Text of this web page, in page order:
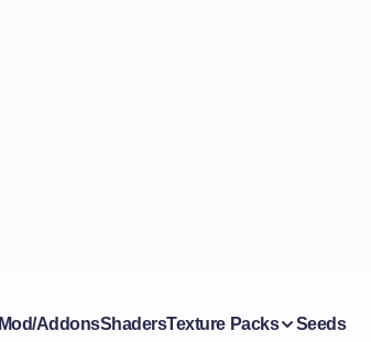
Mod/AddonsShadersTexture Packs Seeds